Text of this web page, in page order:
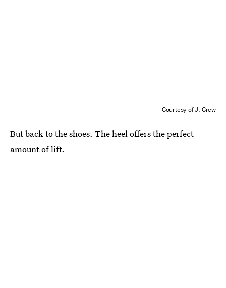
Courtesy of J. Crew
But back to the shoes. The heel offers the perfect
amount of lift.